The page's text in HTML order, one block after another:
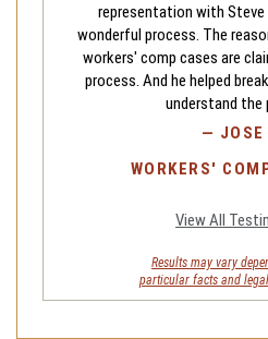
representation with Steve
wonderful process. The
workers' comp cases are
process. And he helped
understand the
— JOSE
WORKERS'
View All
Results may vary
particular facts and